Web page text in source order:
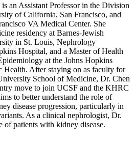
an Assistant Professor in the Division
of California, San Francisco, and
VA Medical Center. She
residency at Barnes-Jewish
in St. Louis, Nephrology
Hospital, and a Master of Health
at the Johns Hopkins
After staying on as faculty for
School of Medicine, Dr. Chen
move to join UCSF and the KHRC
to better understand the role of
disease progression, particularly in
As a clinical nephrologist, Dr.
of patients with kidney disease.